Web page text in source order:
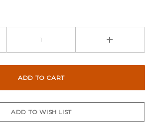
are a few things to consider
Not suggested for tinted window.
Not available in reflective.
is placed on the inside of